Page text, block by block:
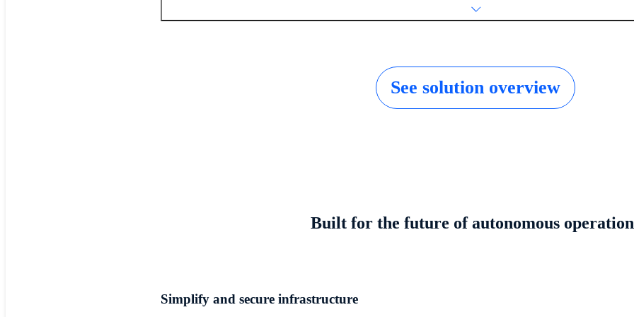
See solution overview
Built for the future of autonomous
Simplify and secure infrastructure